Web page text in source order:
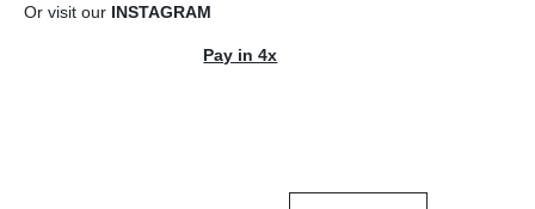
Or visit our INSTAGRAM
Pay in 4x